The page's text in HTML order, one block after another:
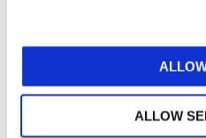
ALLOW
government service,
TheDepartment for
extreme poverty. We're